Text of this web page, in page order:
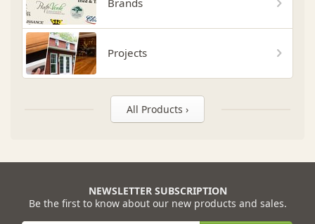
Brands
Projects
All Products ›
NEWSLETTER SUBSCRIPTION
Be the first to know about our new products and sales.